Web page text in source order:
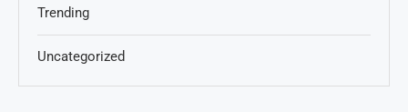
Trending
Uncategorized